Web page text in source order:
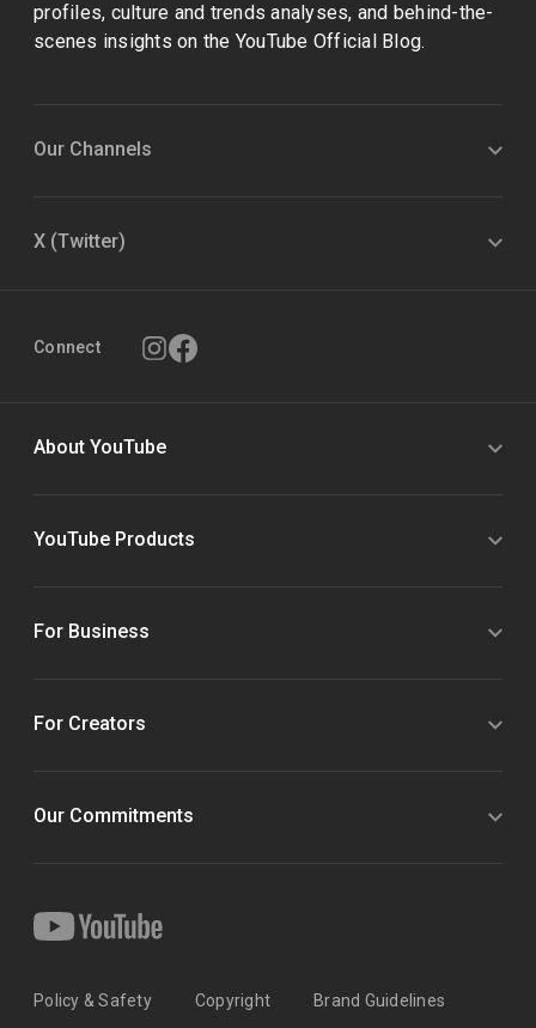
profiles, culture and trends analyses, and behind-the-
scenes insights on the YouTube Official Blog.
Our Channels
X (Twitter)
Connect
About YouTube
YouTube Products
For Business
For Creators
Our Commitments
Policy & Safety Copyright Brand Guidelines